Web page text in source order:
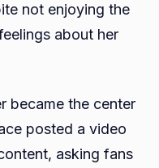
not enjoying the
about her
became the center
posted a video
asking fans